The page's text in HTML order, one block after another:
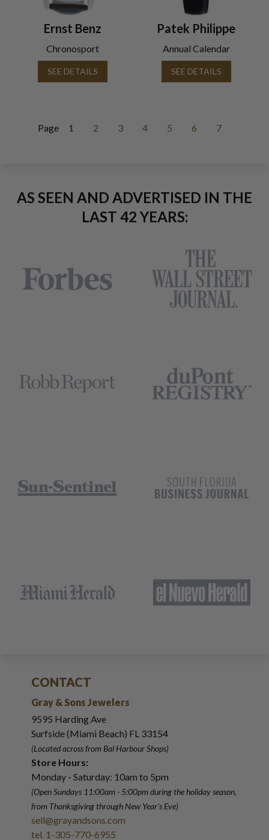
Ernst Benz
Chronosport
SEE DETAILS
Patek Philippe
Annual Calendar
SEE DETAILS
Page 1 2 3 4 5 6 7
AS SEEN AND ADVERTISED IN THE
LAST 42 YEARS:
CONTACT
Gray & Sons Jewelers
9595 Harding Ave
Surfside (Miami Beach) FL 33154
(Located across from Bal Harbour Shops)
Store Hours:
Monday - Saturday: 10am to 5pm
(Open Sundays 11:00am - 5:00pmduring the holiday season,
from Thanksgiving through New Year's Eve)
sell@grayandsons.com
tel. 1-305-770-6955